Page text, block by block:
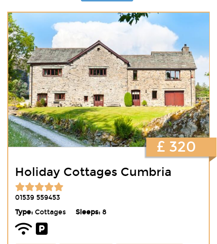
Holiday Cottages Cumbria
01539 559453
Type:Cottages Sleeps:8
£ 320